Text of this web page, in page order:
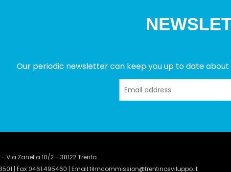
Our periodic newsletter can keep you up to date
Via Zanella 10/2 - 38122 Trento
| Fax 0461.495460 | Email filmcommission@trentinosviluppo.it